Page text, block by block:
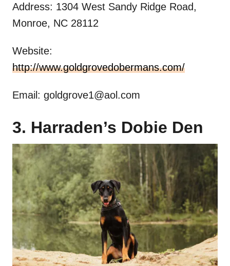
Address: 1304 West Sandy Ridge Road,
Monroe, NC 28112
Website:
http://www.goldgrovedobermans.com/
Email: goldgrove1@aol.com
3. Harraden’s Dobie Den